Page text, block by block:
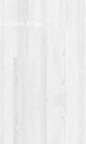
Salon & Spa